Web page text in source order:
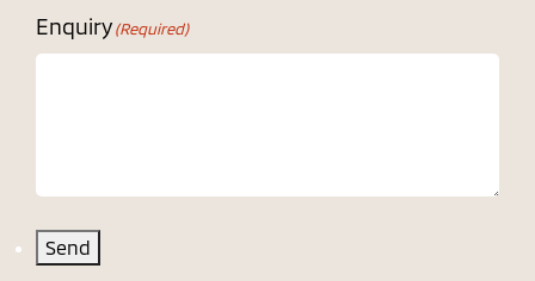
Enquiry(Required)
Send